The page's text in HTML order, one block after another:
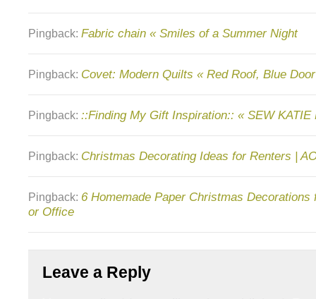
Pingback: Fabric chain « Smiles of a Summer Night
Pingback: Covet: Modern Quilts « Red Roof, Blue Door
Pingback: ::Finding My Gift Inspiration:: « SEW KATIE
Pingback: Christmas Decorating Ideas for Renters |
Pingback: 6 Homemade Paper Christmas Decorations
or Office
Leave a Reply